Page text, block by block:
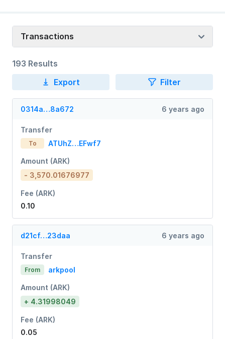
Transactions
193 Results
Export
Filter
0314a…8a672 6 years ago
Transfer
To ATUhZ…EFwf7
Amount (ARK)
- 3,570.01676977
Fee (ARK)
0.10
d21cf…23daa 6 years ago
Transfer
From arkpool
Amount (ARK)
+ 4.31998049
Fee (ARK)
0.05